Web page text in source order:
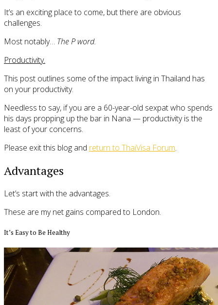
It’s an exciting place to come, but there are obvious
challenges.
Most notably… The P word.
Productivity.
This post outlines some of the impact living in Thailand has
on your productivity.
Needless to say, if you are a 60-year-old sexpat who spends
his days propping up the bar in Nana — productivity is the
least of your concerns.
Please exit this blog and return to ThaiVisa Forum.
Advantages
Let’s start with the advantages.
These are my net gains compared to London.
It’s Easy to Be Healthy